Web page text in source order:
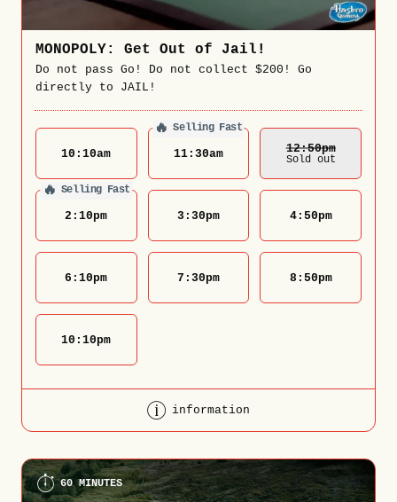
MONOPOLY: Get Out of Jail!
Do not pass Go! Do not collect $200! Go
directly to JAIL!
10:10am
🔥 Selling Fast
11:30am 12:50Pm
Sold out
🔥 Selling Fast
2:10pm 3:30pm 4:50pm
6:10pm 7:30pm 8:50pm
10:10pm
information
60 MINUTES